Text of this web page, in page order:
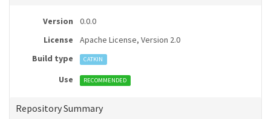
Version
0.0.0
License
Apache License, Version 2.0
Build type
CATKIN
Use RECOMMENDED
Repository Summary